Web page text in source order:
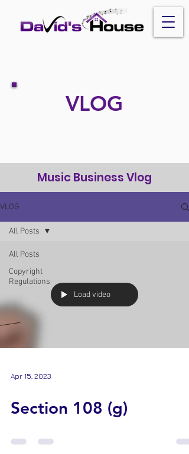
VLOG
Music Business Vlog
VLOG
All Posts
Copyright
Regulations
All Posts
Load video
Apr 15, 2023
Section 108 (g)